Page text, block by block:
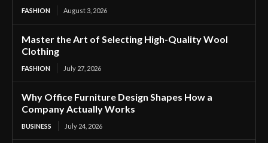
FASHION August 3, 2026
Master the Art of Selecting High-Quality Wool
Clothing
FASHION July 27, 2026
Why Office Furniture Design Shapes How a
Company Actually Works
BUSINESS July 24, 2026